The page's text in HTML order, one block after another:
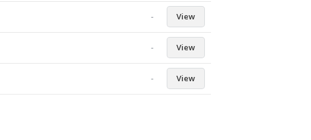
- View
- View
- View